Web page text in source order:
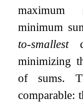
maximum
minimum
to-smallest
minimizing
of sums.
comparable: